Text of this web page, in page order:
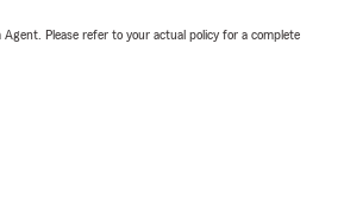
Please refer to your actual policy for a complete